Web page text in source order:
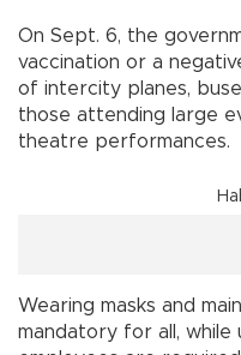
On Sept. 6, the
vaccination or a
of intercity planes,
those attending large
theatre performances.
Wearing masks and
mandatory for all, while